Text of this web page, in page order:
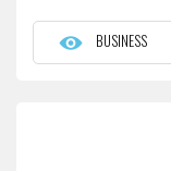
BUSINESS